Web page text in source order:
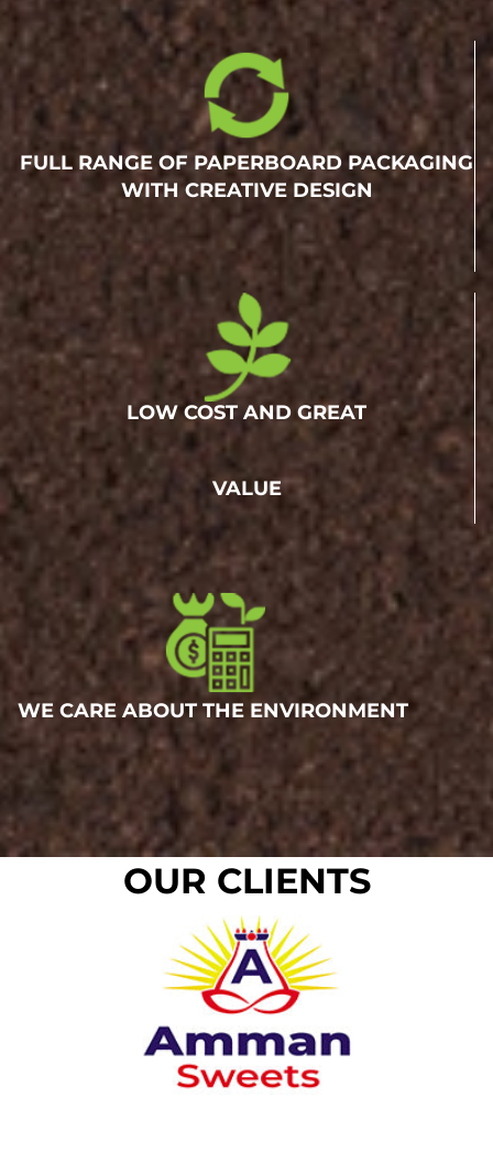
FULL RANGE OF PAPERBOARD PACKAGING
WITH CREATIVE DESIGN
LOW COST AND GREAT
VALUE
WE CARE ABOUT THE ENVIRONMENT
OUR CLIENTS